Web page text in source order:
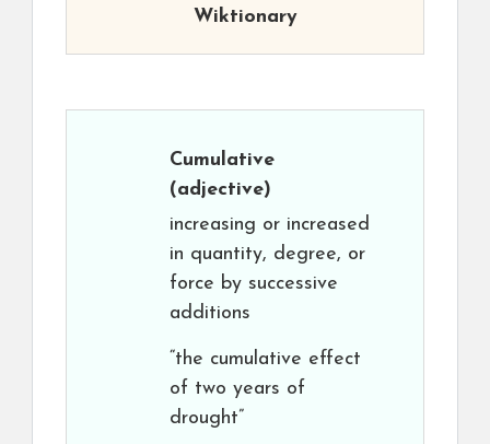
Wiktionary
Cumulative
(adjective)
increasing or increased
in quantity, degree, or
force by successive
additions
“the cumulative effect
of two years of
drought”